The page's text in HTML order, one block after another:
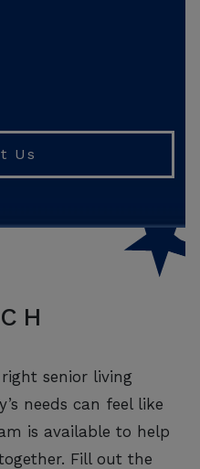
Us
senior living
needs can feel like
is available to help
Fill out the